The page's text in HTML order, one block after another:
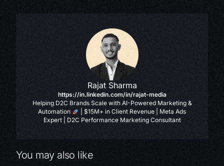
Rajat Sharma
https://in.linkedin.com/in/rajat-media
Helping D2C Brands Scale with AI-Powered Marketing &
Automation
| $15M+ in Client Revenue | Meta Ads
Expert | D2C Performance Marketing Consultant
You may also like